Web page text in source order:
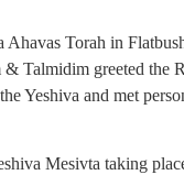
Torah in
Talmidim greeted the
Yeshiva and met
Mesivta taking